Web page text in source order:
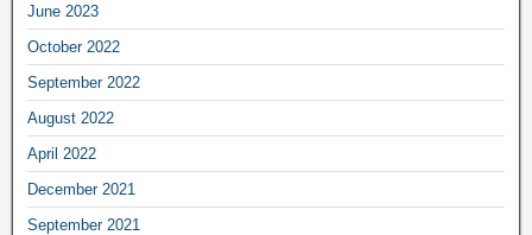
June 2023
October 2022
September 2022
August 2022
April 2022
December 2021
September 2021